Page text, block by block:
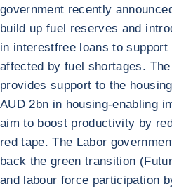
government recently
build up fuel reserves and
in interestfree loans to
affected by fuel shortages.
provides support to the
AUD 2bn in housing-enabling
aim to boost productivity by
red tape. The Labor
back the green transition
and labour force participation